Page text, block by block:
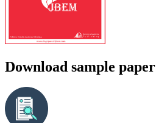
Download sample paper